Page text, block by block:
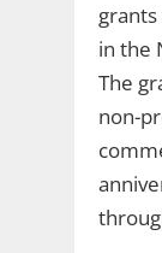
in the
The
non-